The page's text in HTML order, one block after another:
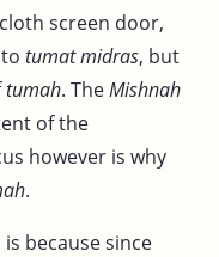
screen door,
tumat midras, but
tumah. TheMishnah
of the
however is why
.
because since